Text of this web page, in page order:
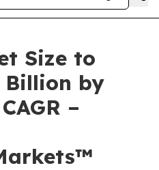
Size to
Billion by
–